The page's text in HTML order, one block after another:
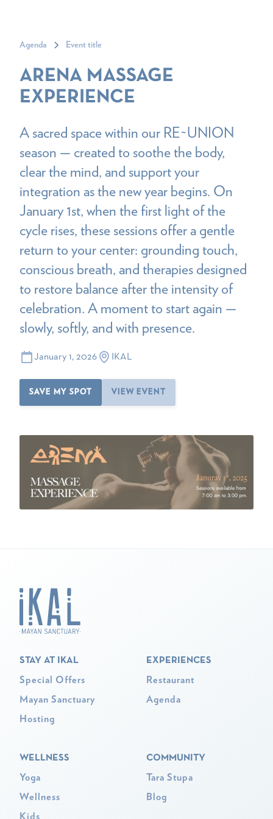
Agenda Event title
ARENA MASSAGE
EXPERIENCE
A sacred space within our RE~UNION
season — created to soothe the body,
clear the mind, and support your
integration as the new year begins. On
January 1st, when the first light of the
cycle rises, these sessions offer a gentle
return to your center: grounding touch,
conscious breath, and therapies designed
to restore balance after the intensity of
celebration. A moment to start again —
slowly, softly, and with presence.
January 1, 2026 IKAL
SAVE MY SPOT VIEW EVENT
STAY AT IKAL
Special Offers
Mayan Sanctuary
Hosting
EXPERIENCES
Restaurant
Agenda
WELLNESS
Yoga
Wellness
Kids
COMMUNITY
Tara Stupa
Blog